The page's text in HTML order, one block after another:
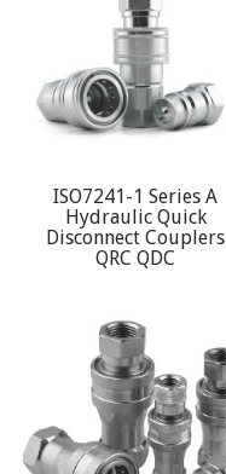
ISO7241-1 Series A
Hydraulic Quick
Disconnect Couplers
QRC QDC